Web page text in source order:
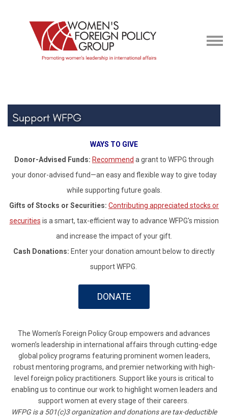
WAYS TO GIVE
Donor-Advised Funds: Recommend a grant to WFPG through
your donor-advised fund—an easy and flexible way to give today
while supporting future goals.
Gifts of Stocks or Securities: Contributing appreciated stocks or
securities is a smart, tax-efficient way to advance WFPG's mission
and increase the impact of your gift.
Cash Donations: Enter your donation amount below to directly
support WFPG.
DONATE
The Women’s Foreign Policy Group empowers and advances
women’s leadership in international affairs through cutting-edge
global policy programs featuring prominent women leaders,
robust mentoring programs, and premier networking with high-
level foreign policy practitioners. Support like yours is critical to
enabling us to continue our work to highlight women leaders and
support women at every stage of their careers.
WFPG is a 501(c)3 organization and donations are tax-deductible